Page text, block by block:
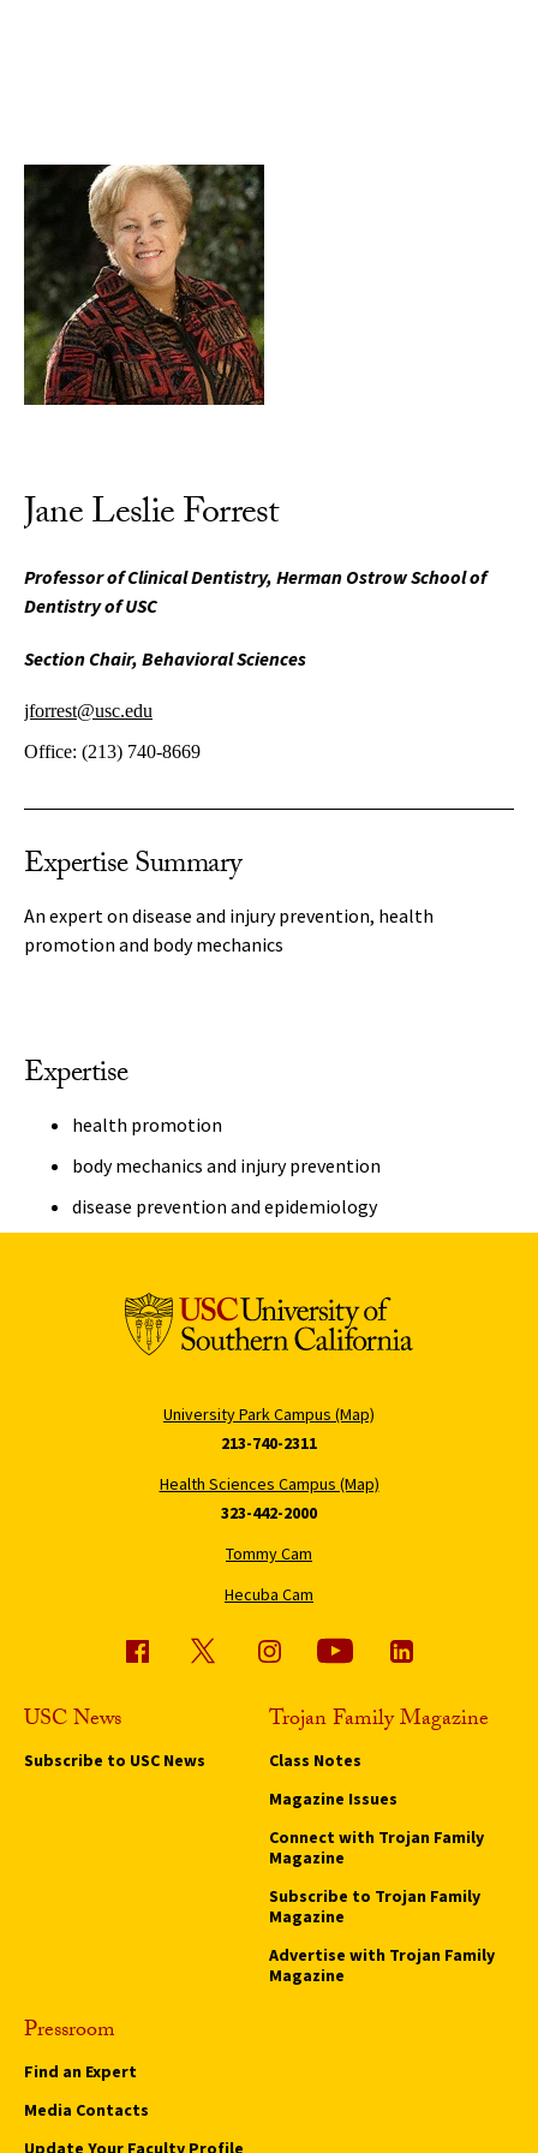
Jane Leslie Forrest
Professor of Clinical Dentistry, Herman Ostrow School of
Dentistry of USC
Section Chair, Behavioral Sciences
jforrest@usc.edu
Office: (213) 740-8669
Expertise Summary
An expert on disease and injury prevention, health
promotion and body mechanics
Expertise
health promotion
body mechanics and injury prevention
disease prevention and epidemiology
University Park Campus (Map)
213-740-2311
Health Sciences Campus (Map)
323-442-2000
Tommy Cam
Hecuba Cam
USC News
Subscribe to USC News
Trojan Family Magazine
Class Notes
Magazine Issues
Connect with Trojan Family
Magazine
Subscribe to Trojan Family
Magazine
Advertise with Trojan Family
Magazine
Pressroom
Find an Expert
Media Contacts
Update Your Faculty Profile